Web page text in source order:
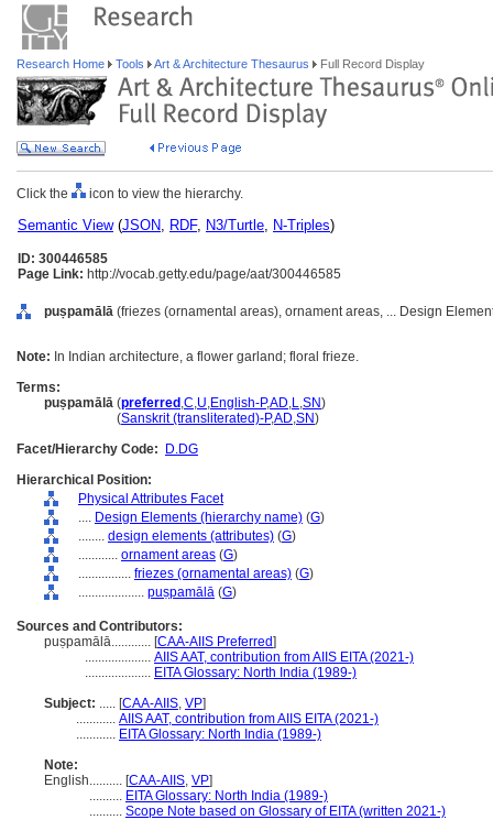
Research Home Tools Art & Architecture Thesaurus Full Record Display
Click the icon to view the hierarchy.
Semantic View(JSON, RDF, N3/Turtle, N-Triples)
ID: 300446585
Page Link: http://vocab.getty.edu/page/aat/300446585
puṣpamālā (friezes (ornamental areas), ornament areas, ... Design
Note: In Indian architecture, a flower garland; floral frieze.
Terms:
puṣpamālā (preferred ,C,U,English-P,AD,L,SN)
(Sanskrit (transliterated)-P,AD,SN)
Facet/Hierarchy Code:
D.DG
Hierarchical Position:
Physical Attributes Facet
.... Design Elements (hierarchy name) (G)
........ design elements (attributes) (G)
............ ornament areas (G)
................ friezes (ornamental areas) (G)
.................... puṣpamālā (G)
Sources and Contributors:
puṣpamālā............ [CAA-AIIS Preferred]
.................... AIIS AAT, contribution from AIIS EITA (2021-)
.................... EITA Glossary: North India (1989-)
Subject: ..... [CAA-AIIS, VP]
............ AIIS AAT, contribution from AIIS EITA (2021-)
............ EITA Glossary: North India (1989-)
Note:
English.......... [CAA-AIIS, VP]
.......... EITA Glossary: North India (1989-)
.......... Scope Note based on Glossary of EITA (written 2021-)